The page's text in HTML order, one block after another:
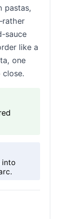
pastas,
sauce
like a
one
into